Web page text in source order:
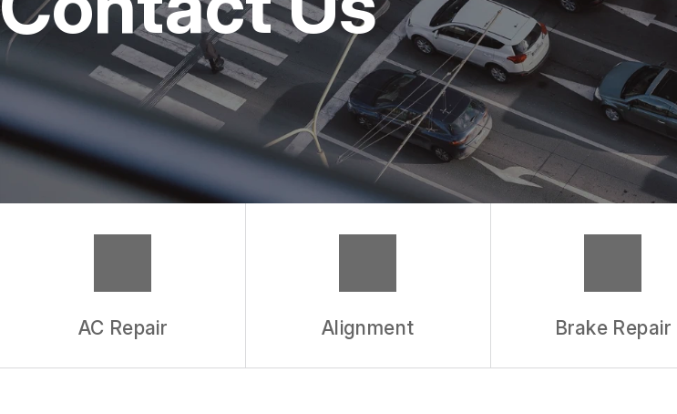
REPAIR SERVICES
TIRES
WARRANTY
AC Repair Alignment Brake Repair